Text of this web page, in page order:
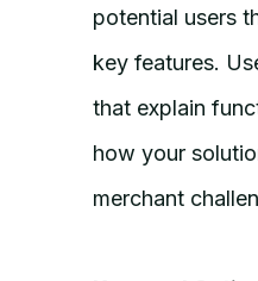
potential users
key features.
that explain
how your
merchant